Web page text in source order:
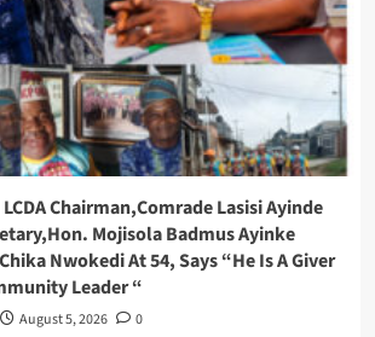
Chairman,Comrade Lasisi Ayinde
Mojisola Badmus Ayinke
Nwokedi At 54, Says “He Is A Giver
Leader “
August 5, 2026 0